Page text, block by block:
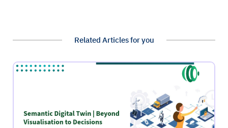
Related Articles for you